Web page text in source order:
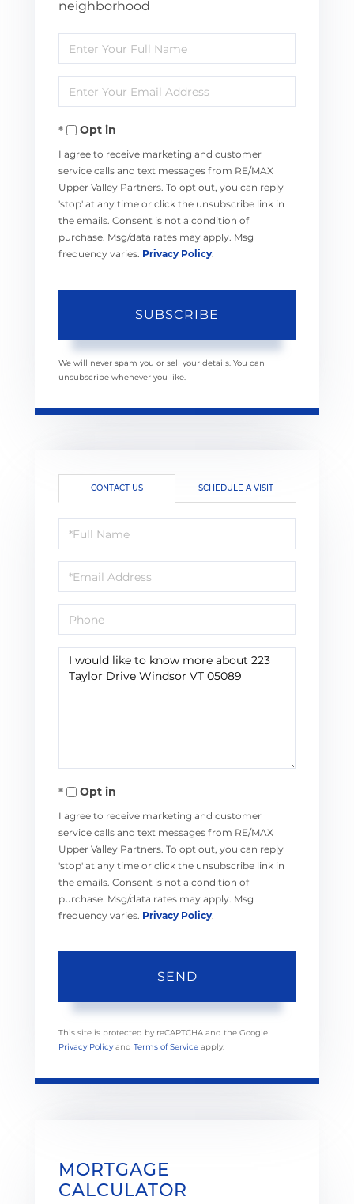
neighborhood
Enter
Full
Name
Enter
Your
EmailOpt in
I agree to receive marketing and customer
service calls and text messages from RE/MAX
Upper Valley Partners. To opt out, you can reply
'stop' at any time or click the unsubscribe link in
the emails. Consent is not a condition of
purchase. Msg/data rates may apply. Msg
frequency varies. Privacy Policy.
SUBSCRIBE
We will never spam you or sell your details. You can
unsubscribe whenever you like.
CONTACT US SCHEDULE A VISIT
Full
Name
Email
Phone
Questions
Opt in
I agree to receive marketing and customer
service calls and text messages from RE/MAX
Upper Valley Partners. To opt out, you can reply
'stop' at any time or click the unsubscribe link in
the emails. Consent is not a condition of
purchase. Msg/data rates may apply. Msg
frequency varies. Privacy Policy.
SEND
This site is protected by reCAPTCHA and the Google
Privacy Policy and Terms of Service apply.
MORTGAGE
CALCULATOR